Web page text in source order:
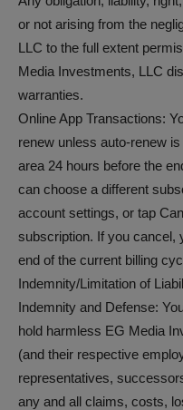
or not arising from the
LLC to the full extent
Media Investments, LLC
warranties.
Online App Transactions:
renew unless auto-renew
area 24 hours before the
can choose a different
account settings, or tap
subscription. If you cancel,
end of the current billing
Indemnity/Limitation of
Indemnity and Defense:
hold harmless EG Media
(and their respective
representatives,
any and all claims, costs,